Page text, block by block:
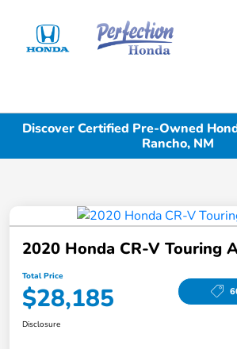
Discover Certified Pre-Owned
Rancho, NM
2020 Honda CR-V Touring
Total Price
$28,185
Disclosure